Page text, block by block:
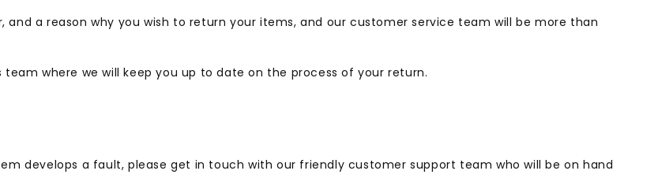
and a reason why you wish to return your items, and our customer service team will be more than
where we will keep you up to date on the process of your return.
develops a fault, please get in touch with our friendly customer support team who will be on hand